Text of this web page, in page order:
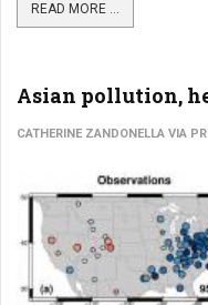
READ MORE ...
Asian pollution,
CATHERINE ZANDONELLA VIA